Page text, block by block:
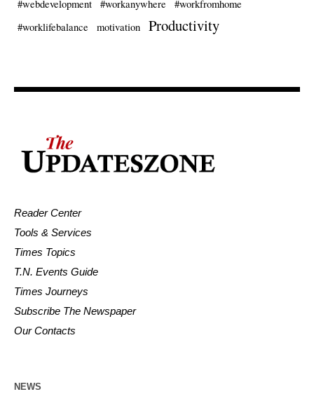
#webdevelopment #workanywhere
#workfromhome
#worklifebalance
motivation Productivity
Reader Center
Tools & Services
Times Topics
T.N. Events Guide
Times Journeys
Subscribe The Newspaper
Our Contacts
NEWS